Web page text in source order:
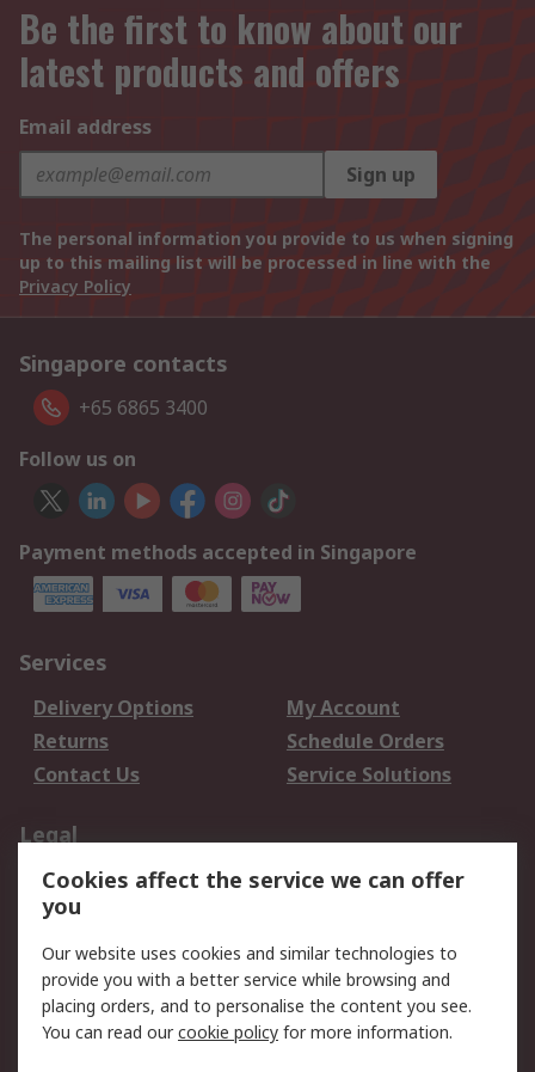
Be the first to know about our
latest products and offers
Email address
Sign up
The personal information you provide to us when signing
up to this mailing list will be processed in line with the
Privacy Policy
Singapore contacts
+65 6865 3400
Follow us on
Payment methods accepted in Singapore
Services
Delivery Options
My Account
Returns
Schedule Orders
Contact Us
Service Solutions
Legal
Data Protection
Email Security
Privacy Policy
Terms and Conditions
of Sale
About RS
Cookies affect the service we can offer
you
Our website uses cookies and similar technologies to
provide you with a better service while browsing and
placing orders, and to personalise the content you see.
You can read ourcookie policy for more information.